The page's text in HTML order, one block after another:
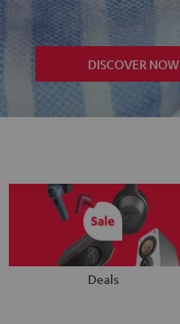
DISCOVER NOW
Deals